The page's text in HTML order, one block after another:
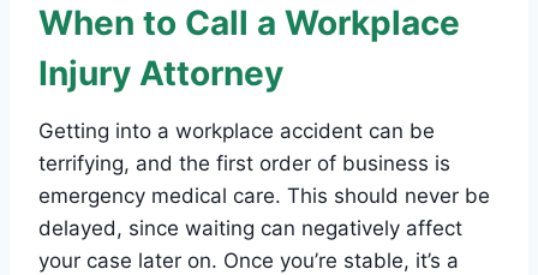
When to Call a Workplace
Injury Attorney
Getting into a workplace accident can be
terrifying, and the first order of business is
emergency medical care. This should never be
delayed, since waiting can negatively affect
your case later on. Once you’re stable, it’s a